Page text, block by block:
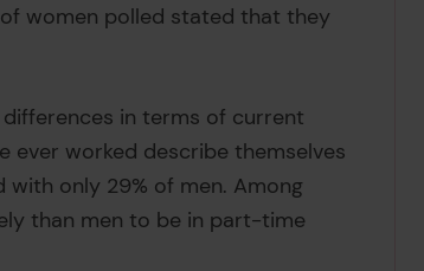
women polled stated that they
in terms of current
ever worked describe themselves
only 29% of men. Among
than men to be in part-time